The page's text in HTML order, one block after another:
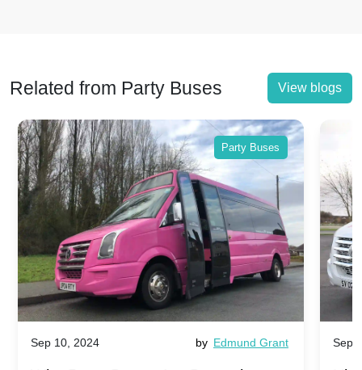
Related from Party Buses View blogs
Party Buses
Sep 10, 2024 by Edmund Grant Sep